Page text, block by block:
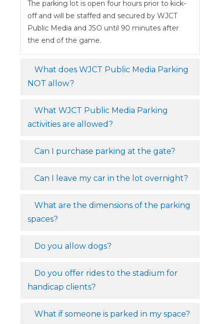
The parking lot is open four hours prior to kick-
off and will be staffed and secured by WJCT
Public Media and JSO until 90 minutes after
the end of the game.
What does WJCT Public Media Parking
NOT allow?
What WJCT Public Media Parking
activities are allowed?
Can I purchase parking at the gate?
Can I leave my car in the lot overnight?
What are the dimensions of the parking
spaces?
Do you allow dogs?
Do you offer rides to the stadium for
handicap clients?
What if someone is parked in my space?